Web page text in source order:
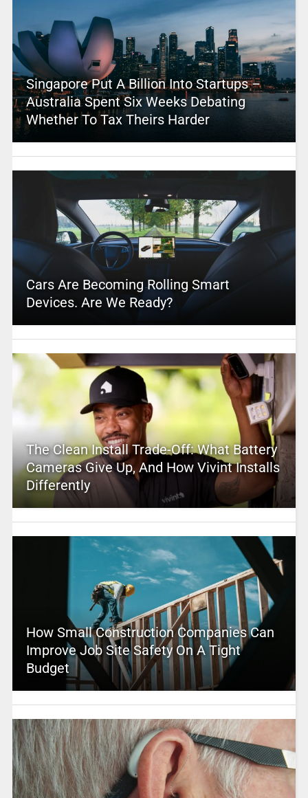
Singapore Put A Billion Into Startups –
Australia Spent Six Weeks Debating
Whether To Tax Theirs Harder
Cars Are Becoming Rolling Smart
Devices. Are We Ready?
The Clean Install Trade-Off: What Battery
Cameras Give Up, And How Vivint Installs
Differently
How Small Construction Companies Can
Improve Job Site Safety On A Tight
Budget